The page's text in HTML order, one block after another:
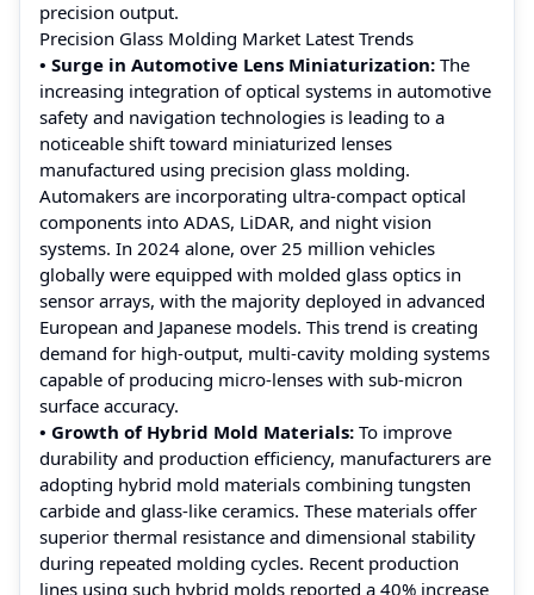
precision output.
Precision Glass Molding Market Latest Trends
• Surge in Automotive Lens Miniaturization: The
increasing integration of optical systems in automotive
safety and navigation technologies is leading to a
noticeable shift toward miniaturized lenses
manufactured using precision glass molding.
Automakers are incorporating ultra-compact optical
components into ADAS, LiDAR, and night vision
systems. In 2024 alone, over 25 million vehicles
globally were equipped with molded glass optics in
sensor arrays, with the majority deployed in advanced
European and Japanese models. This trend is creating
demand for high-output, multi-cavity molding systems
capable of producing micro-lenses with sub-micron
surface accuracy.
• Growth of Hybrid Mold Materials: To improve
durability and production efficiency, manufacturers are
adopting hybrid mold materials combining tungsten
carbide and glass-like ceramics. These materials offer
superior thermal resistance and dimensional stability
during repeated molding cycles. Recent production
lines using such hybrid molds reported a 40% increase